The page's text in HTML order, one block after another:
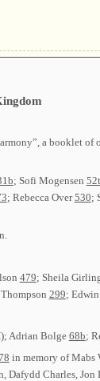
a booklet of
; Sofi Mogensen 52t
; Rebecca Over530;
479; Sheila
299;
Adrian Bolge68b;
in memory of Mabs
Charles,